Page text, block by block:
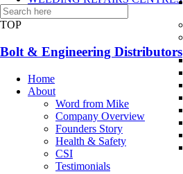
CONTACT US
TOP
Bolt & Engineering Distributors
Home
About
Word from Mike
Company Overview
Founders Story
Health & Safety
CSI
Testimonials